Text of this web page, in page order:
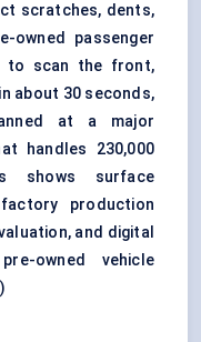
scratches, dents,
owned passenger
to scan the front,
about 30 seconds,
at a major
handles 230,000
shows surface
production
and digital
owned vehicle
)